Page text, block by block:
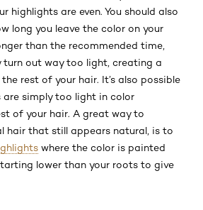
highlights are even. You should also
long you leave the color on your
than the recommended time,
turn out way too light, creating a
rest of your hair. It’s also possible
simply too light in color
of your hair. A great way to
hair that still appears natural, is to
where the color is painted
lower than your roots to give